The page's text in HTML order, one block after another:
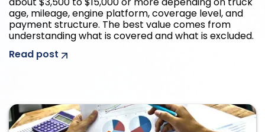
age, mileage, engine platform, coverage level, and
payment structure. The best value comes from
understanding what is covered and what is excluded.
Read post